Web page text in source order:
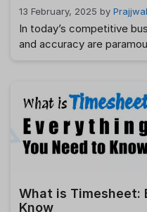
13 February, 2025 by
In today’s competitive
and accuracy are
managing payroll
with legal requirements
a Payroll HRMS (Human
System) comes into
…Read more
What is Timesheet:
Know